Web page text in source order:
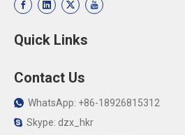
Quick Links
Contact Us
 WhatsApp: +86-18926815312
 Skype: dzx_hkr